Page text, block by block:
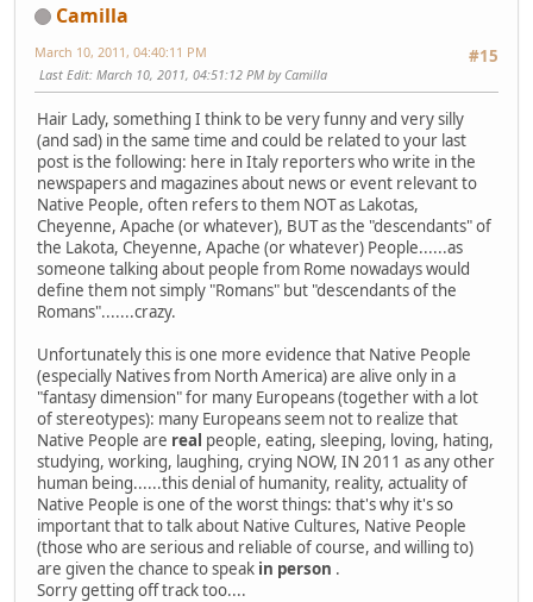
Camilla
#15
March 10, 2011, 04:40:11 PM
Last Edit: March 10, 2011, 04:51:12 PM by Camilla
Hair Lady, something I think to be very funny and very silly
(and sad) in the same time and could be related to your last
post is the following: here in Italy reporters who write in the
newspapers and magazines about news or event relevant to
Native People, often refers to them NOT as Lakotas,
Cheyenne, Apache (or whatever), BUT as the "descendants" of
the Lakota, Cheyenne, Apache (or whatever) People......as
someone talking about people from Rome nowadays would
define them not simply "Romans" but "descendants of the
Romans".......crazy.
Unfortunately this is one more evidence that Native People
(especially Natives from North America) are alive only in a
"fantasy dimension" for many Europeans (together with a lot
of stereotypes): many Europeans seem not to realize that
Native People are real people, eating, sleeping, loving, hating,
studying, working, laughing, crying NOW, IN 2011 as any other
human being......this denial of humanity, reality, actuality of
Native People is one of the worst things: that's why it's so
important that to talk about Native Cultures, Native People
(those who are serious and reliable of course, and willing to)
are given the chance to speak in person .
Sorry getting off track too....